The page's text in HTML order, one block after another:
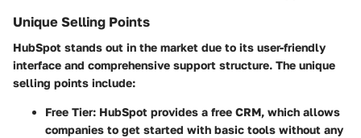
Unique Selling Points
HubSpot stands out in the market due to its user-friendly
interface and comprehensive support structure. The unique
selling points include:
Free Tier: HubSpot provides a free CRM, which allows
companies to get started with basic tools without any